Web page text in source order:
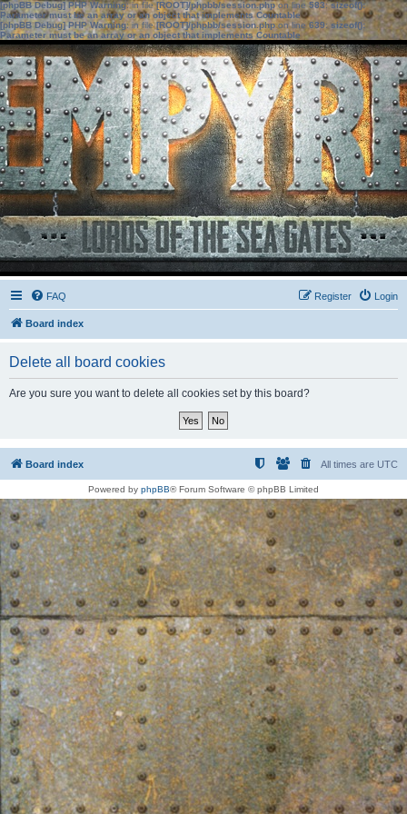
[phpBB Debug] PHP Warning: in file[ROOT]/phpbb/session.phpon line583:sizeof():
Parameter must be an array or an object that implements Countable
[phpBB Debug] PHP Warning: in file[ROOT]/phpbb/session.phpon line639: sizeof():
Parameter must be an array or an object that implements Countable
FAQ Login
Register
Board index
Delete all board cookies
Are you sure you want to delete all cookies set by this board?
Board index All times are UTC
Powered by phpBB® Forum Software © phpBB Limited